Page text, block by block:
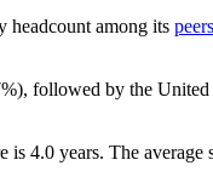
headcount among its peers
), followed by the United
is 4.0 years. The average